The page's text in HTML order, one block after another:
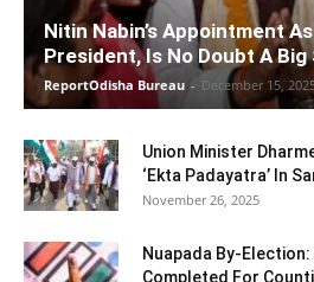
Nitin Nabin’s Appointment
President, Is No Doubt A
ReportOdisha Bureau - December 15,
Union Minister
‘Ekta Padayatra’ In
November 26, 2025
Nuapada By-
Completed For